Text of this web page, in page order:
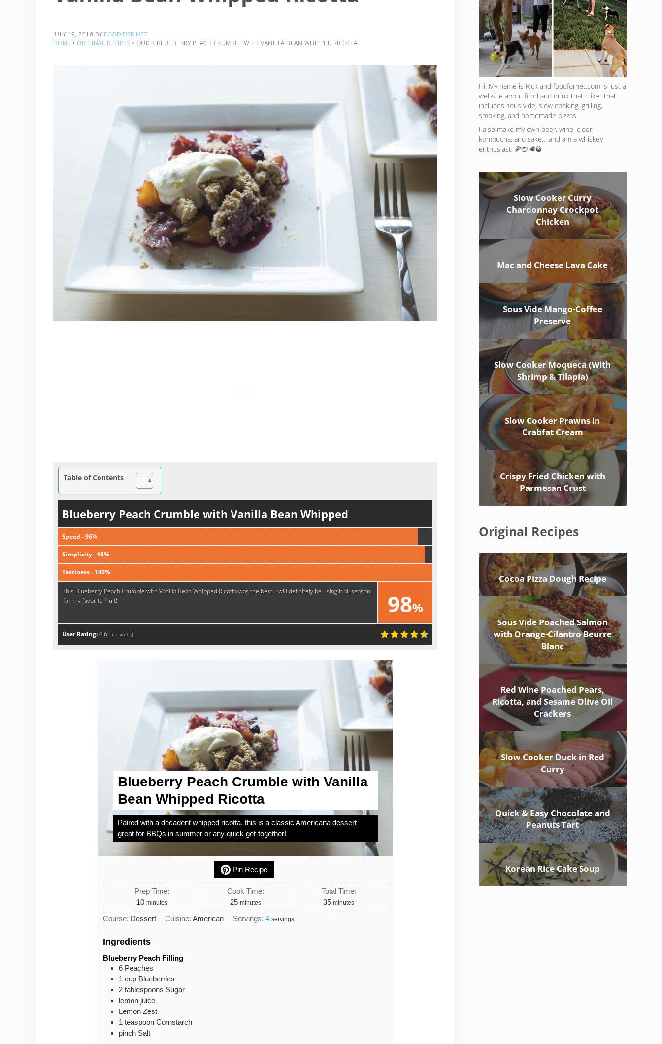
JULY 19, 2016 BY FOOD FOR NET
HOME ‣ ORIGINAL RECIPES ‣ QUICK BLUEBERRY PEACH CRUMBLE WITH VANILLA BEAN WHIPPED RICOTTA
Table of Contents
Blueberry Peach Crumble with Vanilla Bean Whipped
Speed - 96%
Simplicity - 98%
Tastiness - 100%
98%
Delicious!
This Blueberry Peach Crumble with Vanilla Bean Whipped Ricotta was the best. I will definitely be using it all season
for my favorite fruit!
User Rating:4.65 ( 1 votes)
Blueberry Peach Crumble with Vanilla
Bean Whipped Ricotta
Paired with a decadent whipped ricotta, this is a classic Americana dessert
great for BBQs in summer or any quick get-together!
Pin Recipe
Prep Time:
10minutes
minutes
Cook Time:
25minutes
minutes
Total Time:
35minutes
minutes
Course: Dessert Cuisine:American Servings: 4 servings
Ingredients
Blueberry Peach Filling
6 Peaches
1 cup Blueberries
2 tablespoons Sugar
lemon juice
Lemon Zest
1 teaspoon Cornstarch
pinch Salt
Hi! My name is Rick and foodfornet.com is just a
website about food and drink that I like. That
includes sous vide, slow cooking, grilling,
smoking, and homemade pizzas.
I also make my own beer, wine, cider,
kombucha, and sake… and am a whiskey
enthusiast! 🍕🍺🥩🥃
Slow Cooker Curry
Chardonnay Crockpot
Chicken
Mac and Cheese Lava Cake
Sous Vide Mango-Coffee
Preserve
Slow Cooker Moqueca (With
Shrimp & Tilapia)
Slow Cooker Prawns in
Crabfat Cream
Crispy Fried Chicken with
Parmesan Crust
Original Recipes
Cocoa Pizza Dough Recipe
Sous Vide Poached Salmon
with Orange-Cilantro Beurre
Blanc
Red Wine Poached Pears,
Ricotta, and Sesame Olive Oil
Crackers
Slow Cooker Duck in Red
Curry
Quick & Easy Chocolate and
Peanuts Tart
Korean Rice Cake Soup